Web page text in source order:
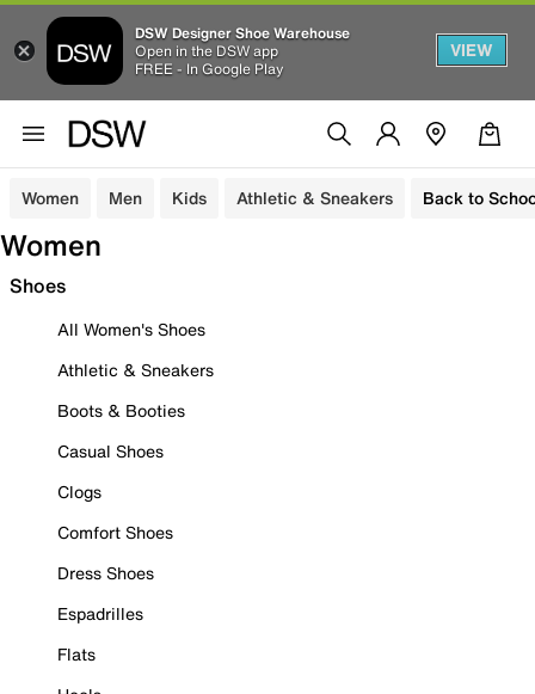
DSW Designer Shoe Warehouse
Open in the DSW app
FREE - In Google Play
VIEW
Women Men Kids Athletic & Sneakers Back to
Women
Shoes
All Women's Shoes
Athletic & Sneakers
Boots & Booties
Casual Shoes
Clogs
Comfort Shoes
Dress Shoes
Espadrilles
Flats